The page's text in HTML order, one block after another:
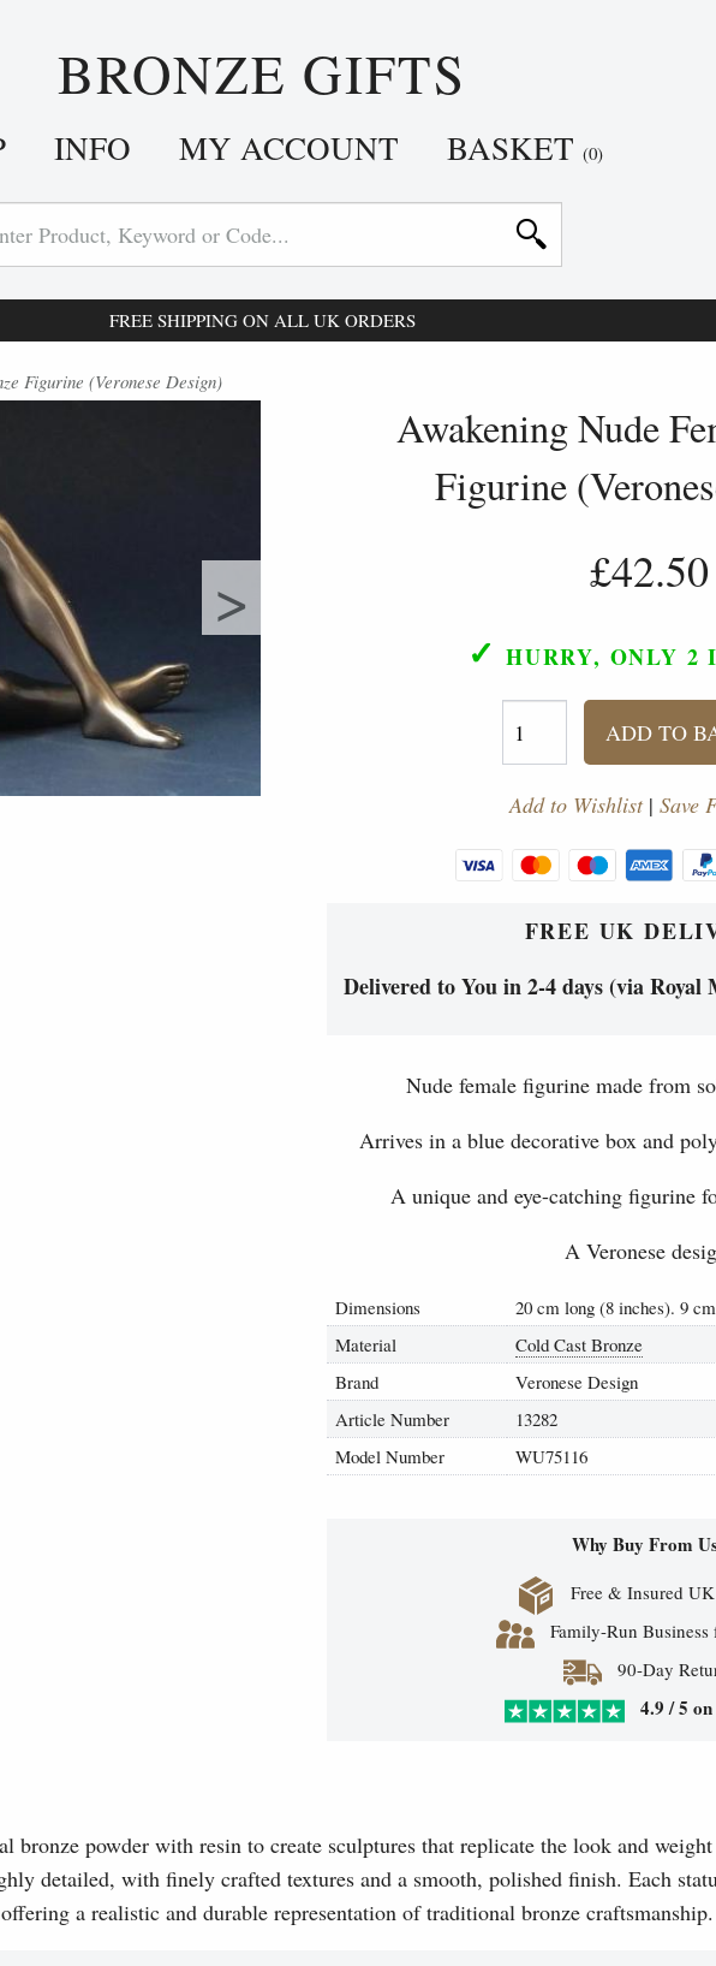
BRONZE GIFTS
INFO MY ACCOUNT BASKET (0)
FREE SHIPPING ON ALL UK ORDERS
Figurine (Veronese Design)
>
Awakening Nude
Figurine
£42.50
✓ HURRY, ONLY 2
ADD TO
Add to Wishlist| Save
FREE UK
Delivered to You in 2-4 days (via Royal
Nude female figurine made from
Arrives in a blue decorative box and
A unique and eye-catching figurine
A Veronese
Dimensions
20 cm long (8 inches). 9
Material
Cold Cast Bronze
Brand
Veronese Design
Article Number
13282
Model Number
WU75116
Why Buy From
Free & Insured
Family-Run Business
90-Day
4.9 / 5
bronze powder with resin to create sculptures that replicate the look and
detailed, with finely crafted textures and a smooth, polished finish. Each
a realistic and durable representation of traditional bronze craftsmanship.